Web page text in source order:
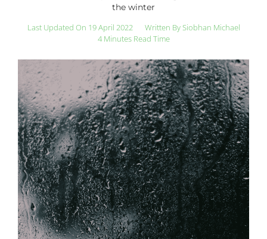
the winter
Last Updated On 19 April 2022 Written BySiobhan Michael
4 Minutes Read Time